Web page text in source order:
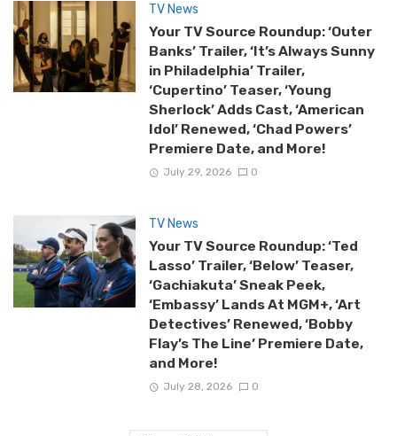
TV News
Your TV Source Roundup: ‘Outer
Banks’ Trailer, ‘It’s Always Sunny
in Philadelphia’ Trailer,
‘Cupertino’ Teaser, ‘Young
Sherlock’ Adds Cast, ‘American
Idol’ Renewed, ‘Chad Powers’
Premiere Date, and More!
July 29, 2026 0
TV News
Your TV Source Roundup: ‘Ted
Lasso’ Trailer, ‘Below’ Teaser,
‘Gachiakuta’ Sneak Peek,
‘Embassy’ Lands At MGM+, ‘Art
Detectives’ Renewed, ‘Bobby
Flay’s The Line’ Premiere Date,
and More!
July 28, 2026 0